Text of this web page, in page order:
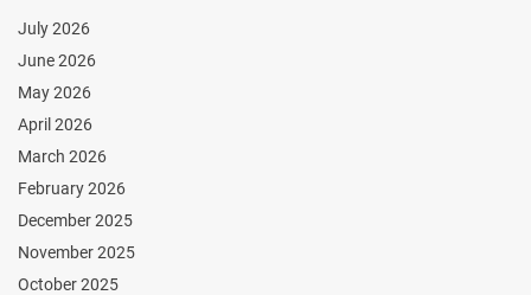
July 2026
June 2026
May 2026
April 2026
March 2026
February 2026
December 2025
November 2025
October 2025